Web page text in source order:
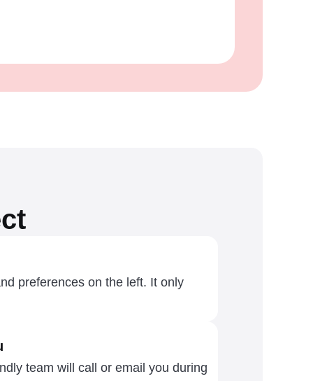
preferences on the left. It only
team will call or email you during